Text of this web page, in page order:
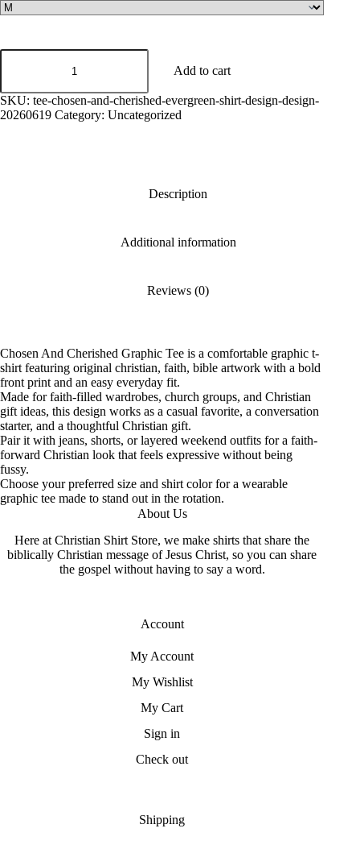
Chosen
Graphic
Tee
quantity
Add to cart
SKU: tee-chosen-and-cherished-evergreen-shirt-design-design-
20260619 Category: Uncategorized
Description
Additional information
Reviews (0)
Chosen And Cherished Graphic Tee is a comfortable graphic t-
shirt featuring original christian, faith, bible artwork with a bold
front print and an easy everyday fit.
Made for faith-filled wardrobes, church groups, and Christian
gift ideas, this design works as a casual favorite, a conversation
starter, and a thoughtful Christian gift.
Pair it with jeans, shorts, or layered weekend outfits for a faith-
forward Christian look that feels expressive without being
fussy.
Choose your preferred size and shirt color for a wearable
graphic tee made to stand out in the rotation.
About Us
Here at Christian Shirt Store, we make shirts that share the
biblically Christian message of Jesus Christ, so you can share
the gospel without having to say a word.
Account
My Account
My Wishlist
My Cart
Sign in
Check out
Shipping